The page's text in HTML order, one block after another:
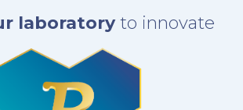
laboratoryto innovate